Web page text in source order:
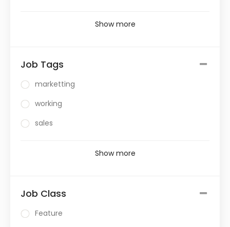
Show more
Job Tags
marketting
working
sales
Show more
Job Class
Feature